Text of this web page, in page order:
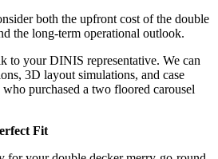
both the upfront cost of the double
the long-term operational outlook.
to your DINIS representative. We can
3D layout simulations, and case
purchased a two floored carousel
Fit